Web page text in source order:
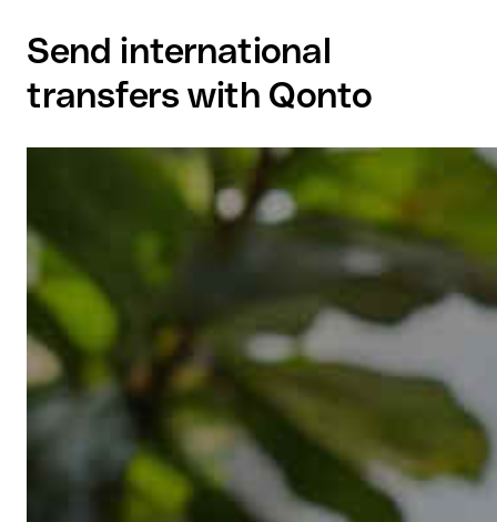
Send international
transfers with Qonto